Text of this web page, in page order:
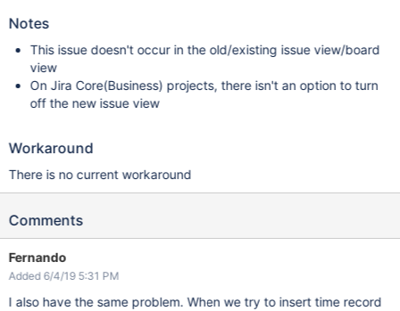
Notes
This issue doesn't occur in the old/existing issue view/board
view
On Jira Core(Business) projects, there isn't an option to turn
off the new issue view
Workaround
There is no current workaround
Comments
Fernando
Added 6/4/19 5:31 PM
I also have the same problem. When we try to insert time record